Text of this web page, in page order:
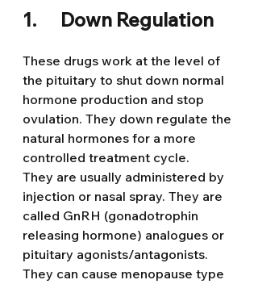
1.      Down Regulation
These drugs work at the level of
the pituitary to shut down normal
hormone production and stop
ovulation. They down regulate the
natural hormones for a more
controlled treatment cycle.
They are usually administered by
injection or nasal spray. They are
called GnRH (gonadotrophin
releasing hormone) analogues or
pituitary agonists/antagonists.
They can cause menopause type